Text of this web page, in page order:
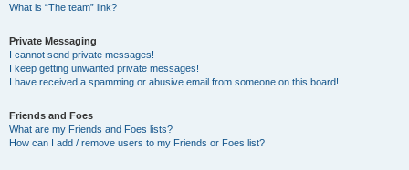
What is “The team” link?
Private Messaging
I cannot send private messages!
I keep getting unwanted private messages!
I have received a spamming or abusive email from someone on this board!
Friends and Foes
What are my Friends and Foes lists?
How can I add / remove users to my Friends or Foes list?